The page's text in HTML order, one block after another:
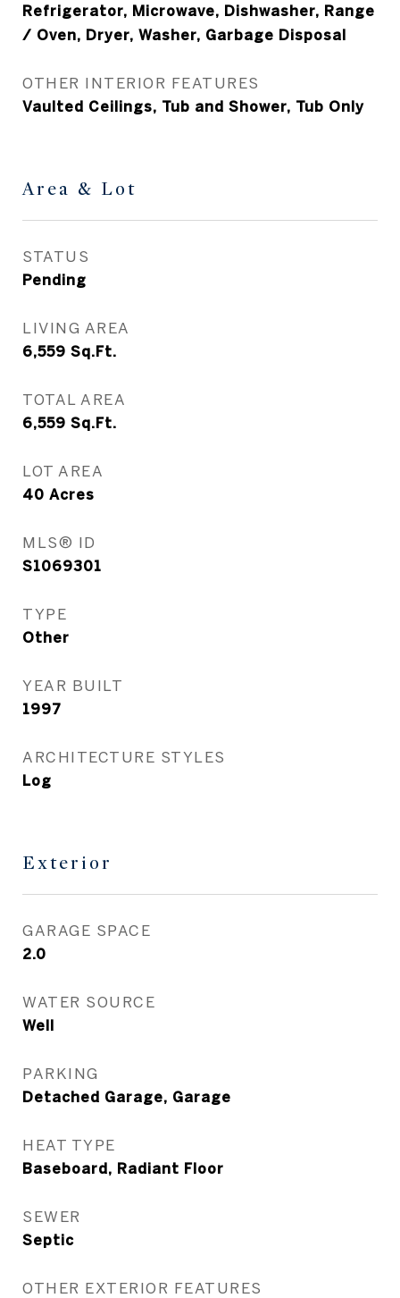
Refrigerator, Microwave, Dishwasher, Range
/ Oven, Dryer, Washer, Garbage Disposal
OTHER INTERIOR FEATURES
Vaulted Ceilings, Tub and Shower, Tub Only
Area & Lot
STATUS
Pending
LIVING AREA
6,559 Sq.Ft.
TOTAL AREA
6,559 Sq.Ft.
LOT AREA
40 Acres
MLS® ID
S1069301
TYPE
Other
YEAR BUILT
1997
ARCHITECTURE STYLES
Log
Exterior
GARAGE SPACE
2.0
WATER SOURCE
Well
PARKING
Detached Garage, Garage
HEAT TYPE
Baseboard, Radiant Floor
SEWER
Septic
OTHER EXTERIOR FEATURES